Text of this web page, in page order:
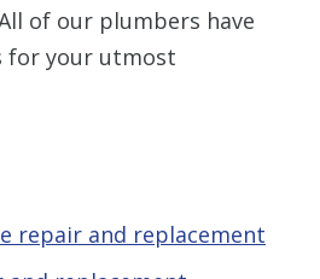
of our plumbers have
for your utmost
repair and replacement